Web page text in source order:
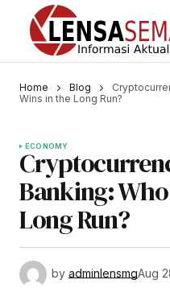
Home Blog
Wins in the Long Run?
ECONOMY
Banking:
Long Run?
by adminlensmgAug